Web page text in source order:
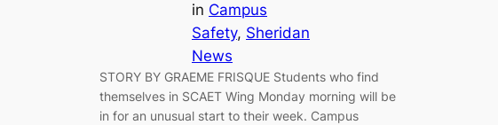
in Campus
Safety, Sheridan
News
STORY BY GRAEME FRISQUE Students who find
themselves in SCAET Wing Monday morning will be
in for an unusual start to their week. Campus